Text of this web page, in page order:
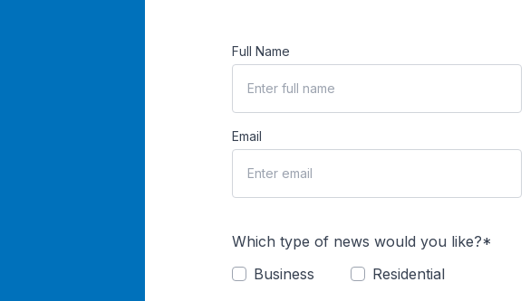
Full Name
Email
Which type of news would you like?*
Business
Residential